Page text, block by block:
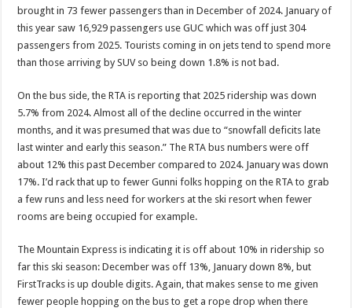
brought in 73 fewer passengers than in December of 2024. January of
this year saw 16,929 passengers use GUC which was off just 304
passengers from 2025. Tourists coming in on jets tend to spend more
than those arriving by SUV so being down 1.8% is not bad.
On the bus side, the RTA is reporting that 2025 ridership was down
5.7% from 2024. Almost all of the decline occurred in the winter
months, and it was presumed that was due to “snowfall deficits late
last winter and early this season.” The RTA bus numbers were off
about 12% this past December compared to 2024. January was down
17%. I’d rack that up to fewer Gunni folks hopping on the RTA to grab
a few runs and less need for workers at the ski resort when fewer
rooms are being occupied for example.
The Mountain Express is indicating it is off about 10% in ridership so
far this ski season: December was off 13%, January down 8%, but
FirstTracks is up double digits. Again, that makes sense to me given
fewer people hopping on the bus to get a rope drop when there